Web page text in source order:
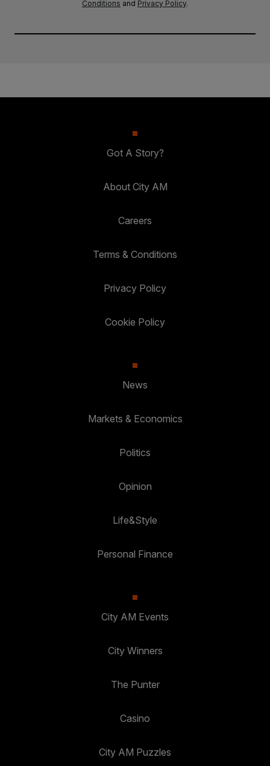
Conditions and Privacy Policy.
Got A Story?
About City AM
Careers
Terms & Conditions
Privacy Policy
Cookie Policy
News
Markets & Economics
Politics
Opinion
Life&Style
Personal Finance
City AM Events
City Winners
The Punter
Casino
City AM Puzzles